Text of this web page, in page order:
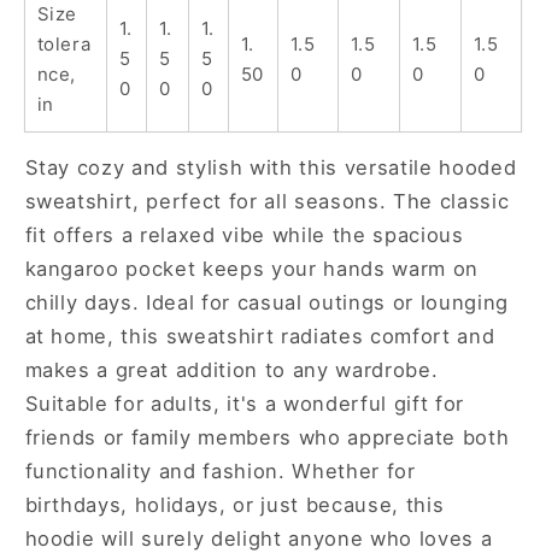
Size
tolera
nce,
in
1.
5
0
1.
5
0
1.
5
0
1.
50
1.5
0
1.5
0
1.5
0
1.5
0
Stay cozy and stylish with this versatile hooded
sweatshirt, perfect for all seasons. The classic
fit offers a relaxed vibe while the spacious
kangaroo pocket keeps your hands warm on
chilly days. Ideal for casual outings or lounging
at home, this sweatshirt radiates comfort and
makes a great addition to any wardrobe.
Suitable for adults, it's a wonderful gift for
friends or family members who appreciate both
functionality and fashion. Whether for
birthdays, holidays, or just because, this
hoodie will surely delight anyone who loves a